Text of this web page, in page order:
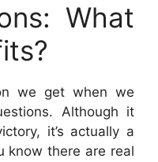
What
we get when we
Although it
it’s actually a
know there are real